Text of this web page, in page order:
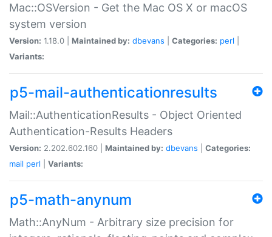
Mac::OSVersion - Get the Mac OS X or macOS
system version
Version: 1.18.0 | Maintained by: dbevans Categories: perl
Variants:
p5-mail-authenticationresults
Mail::AuthenticationResults - Object Oriented
Authentication-Results Headers
Version: 2.202.602.160 | Maintained by: dbevans
Categories:
mail perl Variants:
p5-math-anynum
Math::AnyNum - Arbitrary size precision for